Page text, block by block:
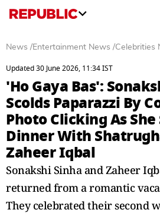
News /Entertainment News /Celebrities
Updated 30 June 2026, 11:34 IST
'Ho Gaya Bas':
Scolds Paparazzi By
Photo Clicking As
Dinner With
Zaheer Iqbal
Sonakshi Sinha and Zaheer
returned from a romantic
They celebrated their second